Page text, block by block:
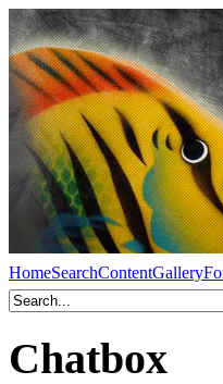
HomeSearchContentGallery
Chatbox